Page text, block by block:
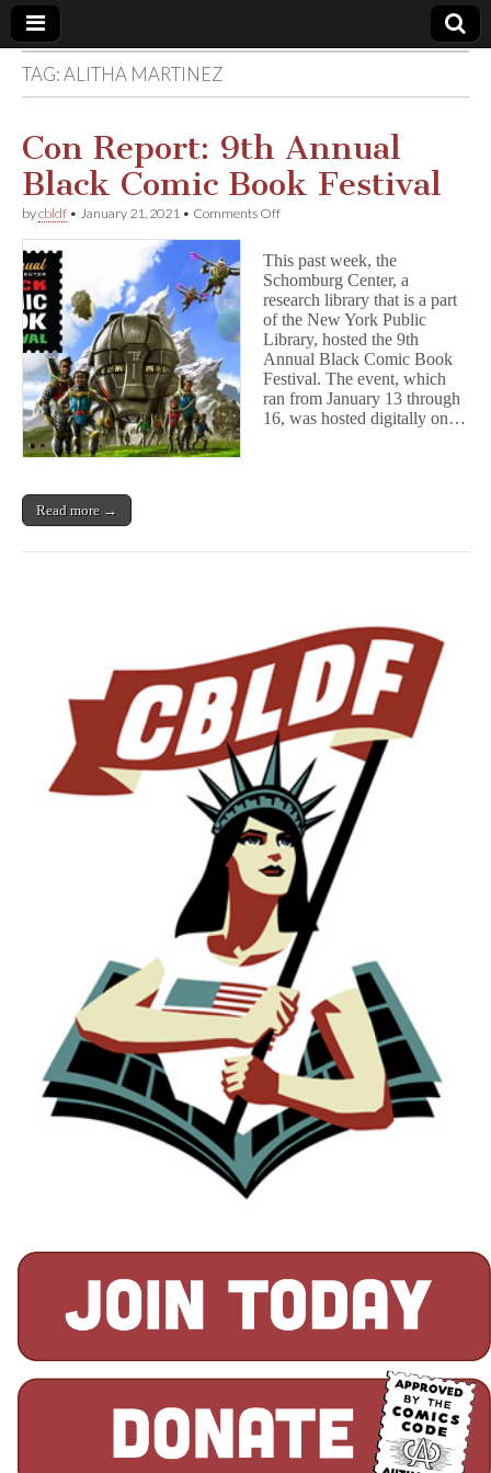
Comic
Book
Legal
Defense
Fund
TAG:ALITHA MARTINEZ
Con Report: 9th Annual
Black Comic Book Festival
bycbldf • January 21, 2021 • Comments Offon
9th
Annual
Black
Comic
Book
Festival
This past week, the
Schomburg Center, a
research library that is a part
of the New York Public
Library, hosted the 9th
Annual Black Comic Book
Festival. The event, which
ran from January 13 through
16, was hosted digitally on…
Read more →